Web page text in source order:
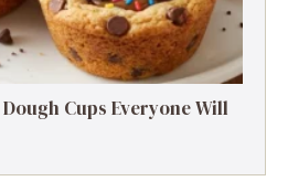
Cups Everyone Will